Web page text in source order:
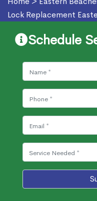
Lock Replacement
Schedule